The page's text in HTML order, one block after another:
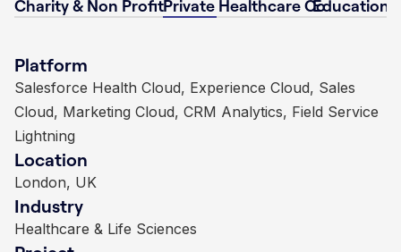
Charity & Non ProfitPrivate Healthcare Co
Platform
Non profit Success Pack (NPSP), Sales Cloud,
Custom Integrations
Location
London, UK
Industry
Charities & Non-Profits
Project
Platform
Salesforce Health Cloud, Experience Cloud, Sales
Cloud, Marketing Cloud, CRM Analytics, Field Service
Lightning
Location
London, UK
Industry
Healthcare & Life Sciences
Platform
Sales Cloud, Experience Cloud, Marketing Cloud,
Nonprofit Success Pack, Einstein Analytics
Location
London, UK
Industry
Education
Project
Platform
Financial Services Cloud, Service Cloud, Salesforce
Managed Services
Location
London, UK
Industry
Insurance
Project